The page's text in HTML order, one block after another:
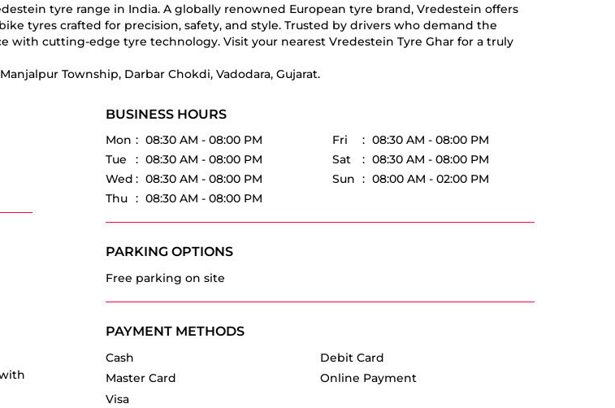
tyre range in India. A globally renowned European tyre brand, Vredestein offers
tyres crafted for precision, safety, and style. Trusted by drivers who demand the
with cutting-edge tyre technology. Visit your nearest Vredestein Tyre Ghar for a truly
Township, Darbar Chokdi, Vadodara, Gujarat.
BUSINESS HOURS
Mon
08:30 AM - 08:00 PM
Tue
08:30 AM - 08:00 PM
Wed
08:30 AM - 08:00 PM
Thu
08:30 AM - 08:00 PM
Fri
08:30 AM - 08:00 PM
Sat
08:30 AM - 08:00 PM
Sun
08:00 AM - 02:00 PM
PARKING OPTIONS
Free parking on site
PAYMENT METHODS
Cash
Debit Card
Master Card
Online Payment
Visa